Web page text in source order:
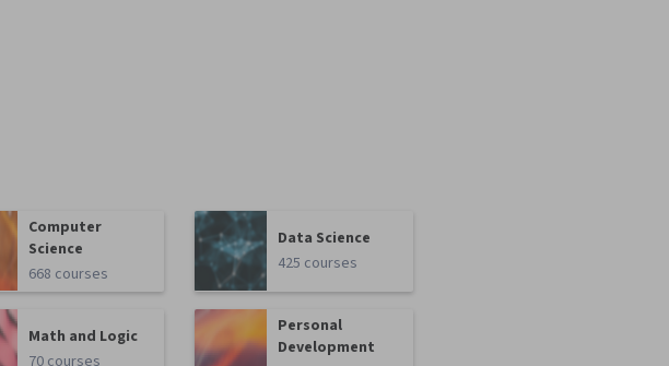
Computer
Science
668 courses
Data Science
425 courses
Math and Logic
Personal
Development